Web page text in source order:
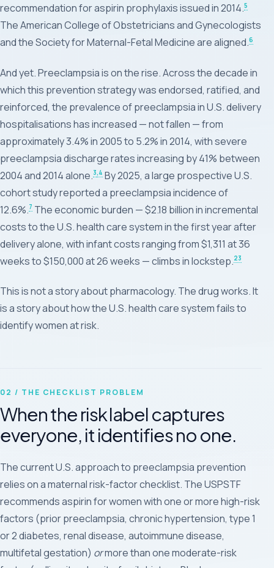
recommendation for aspirin prophylaxis issued in 2014.5
The American College of Obstetricians and Gynecologists
and the Society for Maternal-Fetal Medicine are aligned.6
And yet. Preeclampsia is on the rise. Across the decade in
which this prevention strategy was endorsed, ratified, and
reinforced, the prevalence of preeclampsia in U.S. delivery
hospitalisations has increased — not fallen — from
approximately 3.4% in 2005 to 5.2% in 2014, with severe
preeclampsia discharge rates increasing by 41% between
2004 and 2014 alone.3,4 By 2025, a large prospective U.S.
cohort study reported a preeclampsia incidence of
12.6%.7 The economic burden — $2.18 billion in incremental
costs to the U.S. health care system in the first year after
delivery alone, with infant costs ranging from $1,311 at 36
weeks to $150,000 at 26 weeks — climbs in lockstep.23
This is not a story about pharmacology. The drug works. It
is a story about how the U.S. health care system fails to
identify women at risk.
02 / THE CHECKLIST PROBLEM
When the risk label captures
everyone, it identifies no one.
The current U.S. approach to preeclampsia prevention
relies on a maternal risk-factor checklist. The USPSTF
recommends aspirin for women with one or more high-risk
factors (prior preeclampsia, chronic hypertension, type 1
or 2 diabetes, renal disease, autoimmune disease,
multifetal gestation) ormore than one moderate-risk